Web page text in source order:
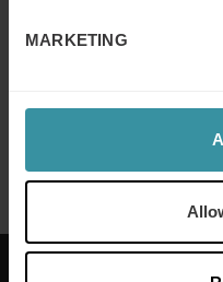
MARKETING
to avoid